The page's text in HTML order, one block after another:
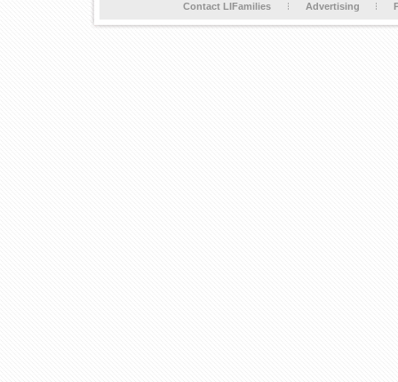
Contact LIFamilies Advertising